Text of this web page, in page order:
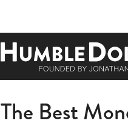
The Best